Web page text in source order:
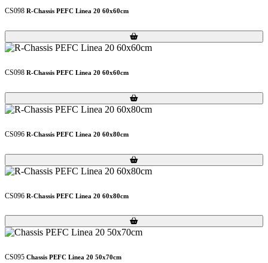
CS098 R-Chassis PEFC Linea 20 60x60cm
Loading...
Loading...
CS098 R-Chassis PEFC Linea 20 60x60cm
Loading...
Loading...
CS096 R-Chassis PEFC Linea 20 60x80cm
Loading...
Loading...
CS096 R-Chassis PEFC Linea 20 60x80cm
Loading...
Loading...
CS095 Chassis PEFC Linea 20 50x70cm